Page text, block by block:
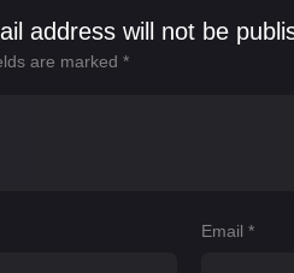
address will not be
are marked *
Email*